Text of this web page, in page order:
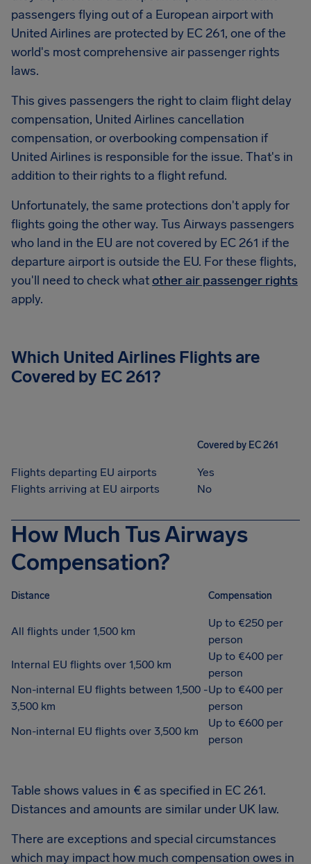
passengers flying out of a European airport with
United Airlines are protected by EC 261, one of the
world's most comprehensive air passenger rights
laws.
This gives passengers the right to claim flight delay
compensation, United Airlines cancellation
compensation, or overbooking compensation if
United Airlines is responsible for the issue. That's in
addition to their rights to a flight refund.
Unfortunately, the same protections don't apply for
flights going the other way. Tus Airways passengers
who land in the EU are not covered by EC 261 if the
departure airport is outside the EU. For these flights,
you'll need to check whatother air passenger rights
apply.
Which United Airlines Flights are
Covered by EC 261?
Covered by EC 261
Flights departing EU airports
Yes
Flights arriving at EU airports
No
How Much Tus Airways
Compensation?
Distance Compensation
All flights under 1,500 km
Up to €250 per
person
Internal EU flights over 1,500 km
Up to €400 per
person
Non-internal EU flights between 1,500 -
3,500 km
Up to €400 per
person
Non-internal EU flights over 3,500 km
Up to €600 per
person
Table shows values in € as specified in EC 261.
Distances and amounts are similar under UK law.
There are exceptions and special circumstances
which may impact how much compensation owes in